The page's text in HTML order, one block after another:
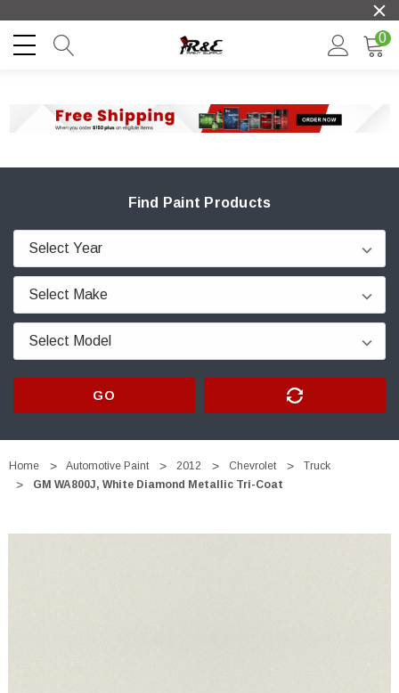
0
Find Paint Products
GO
Home Automotive Paint 2012 Chevrolet
Truck
GM WA800J, White Diamond Metallic Tri-Coat